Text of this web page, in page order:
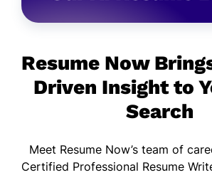
Resume Now
Driven Insight to
Search
Meet Resume Now’s team of
Certified Professional Resume